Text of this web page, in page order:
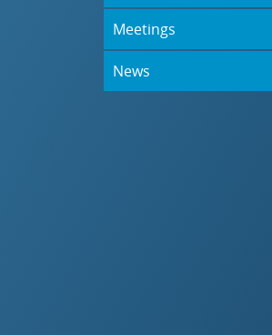
Meetings
News